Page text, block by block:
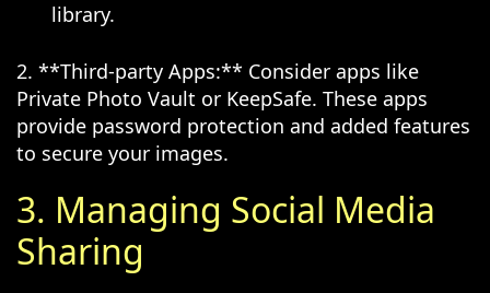
library.
2. **Third-party Apps:** Consider apps like
Private Photo Vault or KeepSafe. These apps
provide password protection and added features
to secure your images.
3. Managing Social Media
Sharing